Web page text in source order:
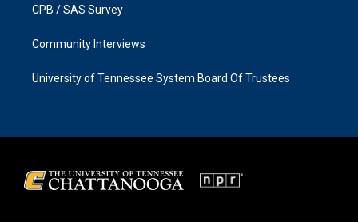
CPB / SAS Survey
Community Interviews
University of Tennessee System Board Of Trustees